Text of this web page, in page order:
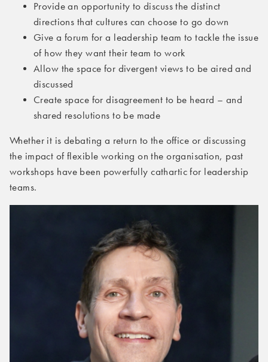
Provide an opportunity to discuss the distinct
directions that cultures can choose to go down
Give a forum for a leadership team to tackle the issue
of how they want their team to work
Allow the space for divergent views to be aired and
discussed
Create space for disagreement to be heard – and
shared resolutions to be made
Whether it is debating a return to the office or discussing
the impact of flexible working on the organisation, past
workshops have been powerfully cathartic for leadership
teams.